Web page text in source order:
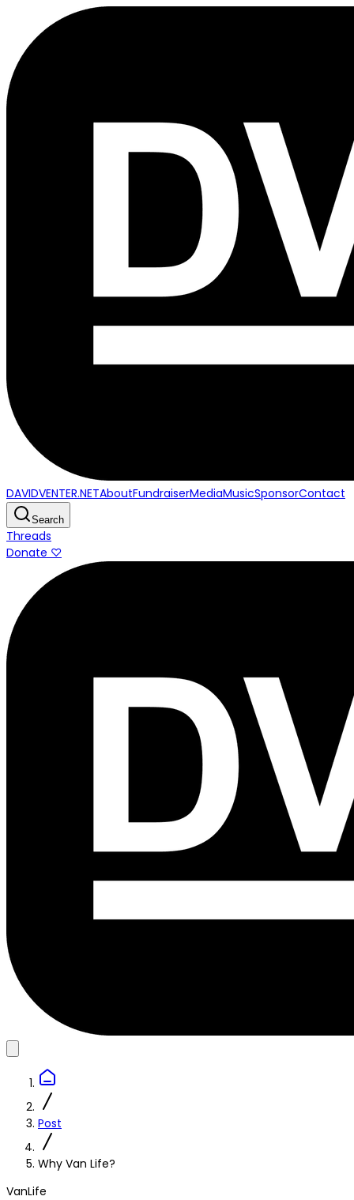
DAVIDVENTER.NETAboutFundraiserMediaMusicSponsorContact
Search
Threads
Donate ♡
Post
Why Van Life?
VanLife